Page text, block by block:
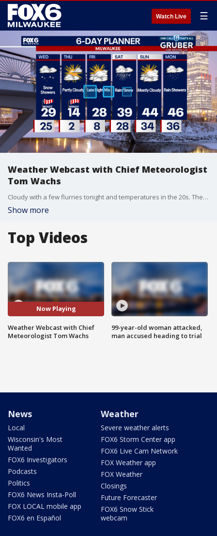
Watch Live ☰
Weather Webcast with Chief Meteorologist
Tom Wachs
Cloudy with a few flurries tonight and temperatures in the 20s. The wind will pick up during the day on Wednesday with scattered snow showers. Highs in the 20s with wind chills in the teens.
Show more
Top Videos
Now Playing
Weather Webcast with Chief
Meteorologist Tom Wachs
99-year-old woman attacked,
man accused heading to trial
News
Local
Wisconsin's Most
Wanted
FOX6 Investigators
Podcasts
Politics
FOX6 News Insta-Poll
FOX LOCAL mobile app
FOX6 en Español
Weather
Severe weather alerts
FOX6 Storm Center app
FOX6 Live Cam Network
FOX Weather app
FOX Weather
Closings
Future Forecaster
FOX6 Snow Stick
webcam